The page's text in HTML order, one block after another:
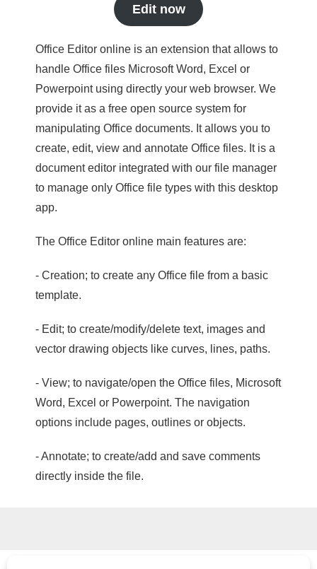
Edit now
Office Editor online is an extension that allows to
handle Office files Microsoft Word, Excel or
Powerpoint using directly your web browser. We
provide it as a free open source system for
manipulating Office documents. It allows you to
create, edit, view and annotate Office files. It is a
document editor integrated with our file manager
to manage only Office file types with this desktop
app.
The Office Editor online main features are:
- Creation; to create any Office file from a basic
template.
- Edit; to create/modify/delete text, images and
vector drawing objects like curves, lines, paths.
- View; to navigate/open the Office files, Microsoft
Word, Excel or Powerpoint. The navigation
options include pages, outlines or objects.
- Annotate; to create/add and save comments
directly inside the file.